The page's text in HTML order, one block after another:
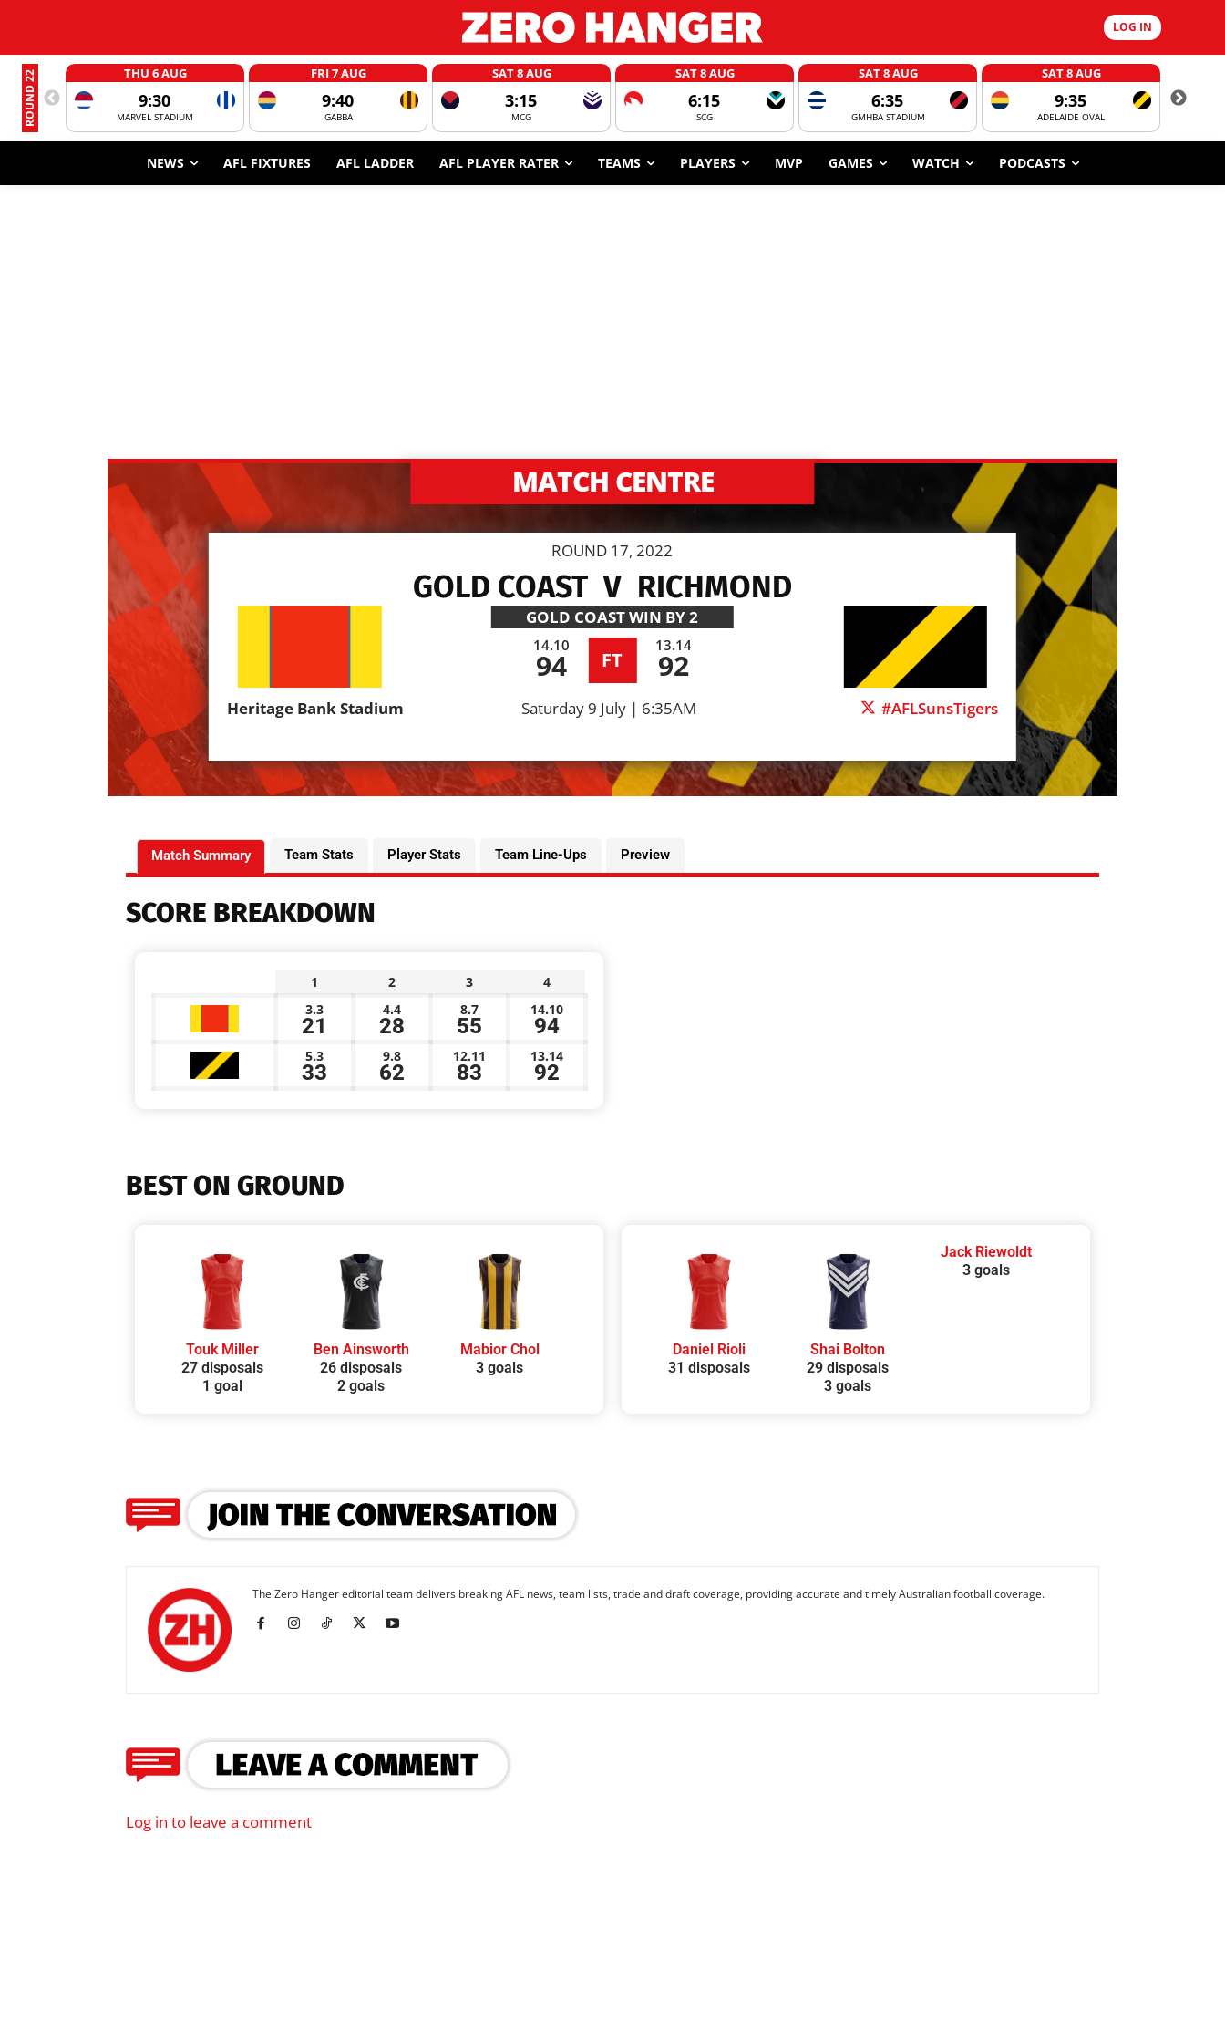
LOG IN
ROUND 22 THU 6 AUG
9:30
MARVEL STADIUM
FRI 7 AUG
9:40
GABBA
SAT 8 AUG
3:15
MCG
SAT 8 AUG
6:15
SCG
SAT 8 AUG
6:35
GMHBA STADIUM
SAT 8 AUG
9:35
ADELAIDE OVAL
NEWS AFL FIXTURES AFL LADDER AFL PLAYER RATER TEAMS PLAYERS MVP GAMES WATCH PODCASTS
MATCH CENTRE
ROUND 17, 2022
GOLD COAST V RICHMOND
GOLD COASTWIN BY 2
14.10
94 FT
13.14
92
Heritage Bank Stadium #AFLSunsTigers
Saturday 9 July | 6:35AM
Match Summary Team Stats Player Stats Team Line-Ups Preview
SCORE BREAKDOWN
1 2 3
4
3.3
21
4.4
28
8.7
55
14.10
94
5.3
33
9.8
62
12.11
83
13.14
92
BEST ON GROUND
Touk Miller
27 disposals
1 goal
Ben Ainsworth
26 disposals
2 goals
Mabior Chol
3 goals
Daniel Rioli
31 disposals
Shai Bolton
29 disposals
3 goals
Jack Riewoldt
3 goals
The Zero Hanger editorial team delivers breaking AFL news, team lists, trade and draft coverage, providing accurate and timely Australian football coverage.
Log in to leave a comment